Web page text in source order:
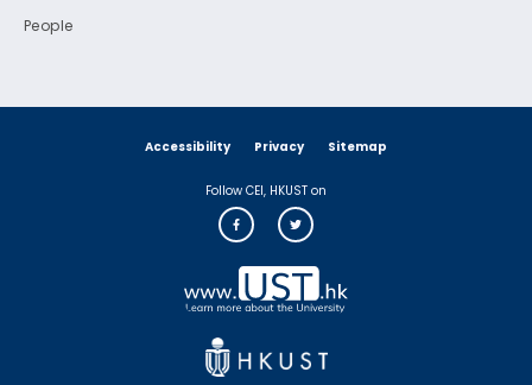
People
Accessibility Privacy Sitemap
Follow CEI, HKUST on